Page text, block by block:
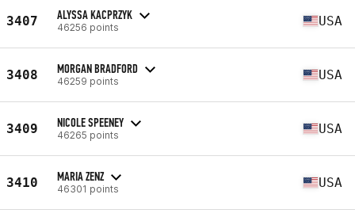
3407 ALYSSA KACPRZYK
46256 points USA
3408 MORGAN BRADFORD
46259 points USA
3409 NICOLE SPEENEY
46265 points USA
3410 MARIA ZENZ
46301 points USA